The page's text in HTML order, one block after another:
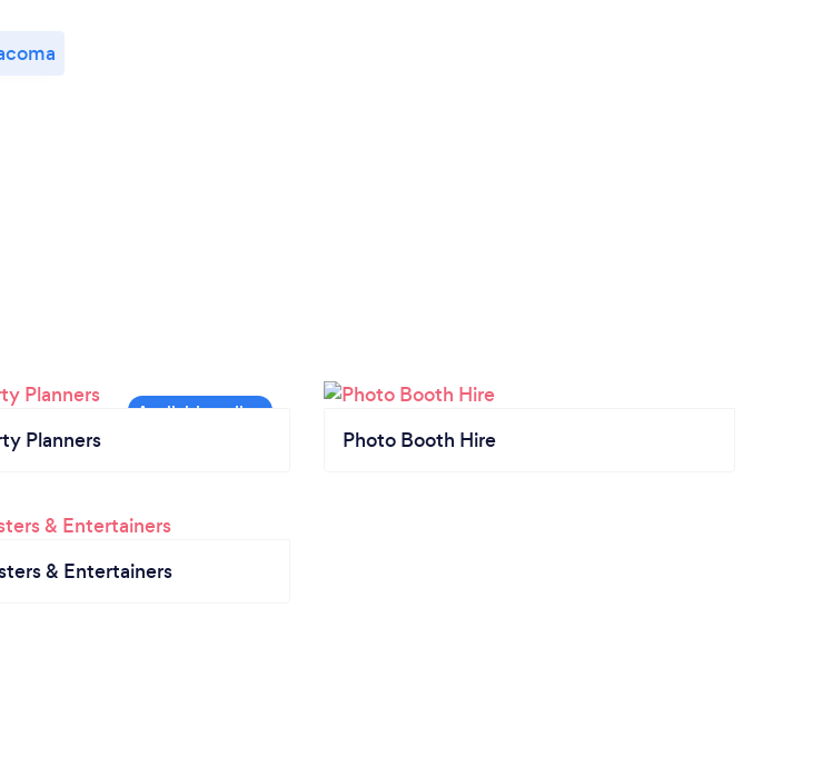
Planners Photo Booth Hire
& Entertainers